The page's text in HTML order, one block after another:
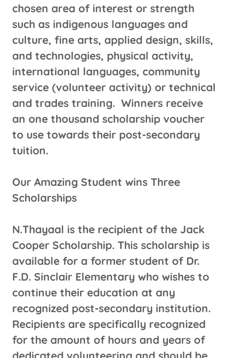
chosen area of interest or strength
such as indigenous languages and
culture, fine arts, applied design, skills,
and technologies, physical activity,
international languages, community
service (volunteer activity) or technical
and trades training. Winners receive
an one thousand scholarship voucher
to use towards their post-secondary
tuition.
Our Amazing Student wins Three
Scholarships
N.Thayaal is the recipient of the Jack
Cooper Scholarship. This scholarship is
available for a former student of Dr.
F.D. Sinclair Elementary who wishes to
continue their education at any
recognized post-secondary institution.
Recipients are specifically recognized
for the amount of hours and years of